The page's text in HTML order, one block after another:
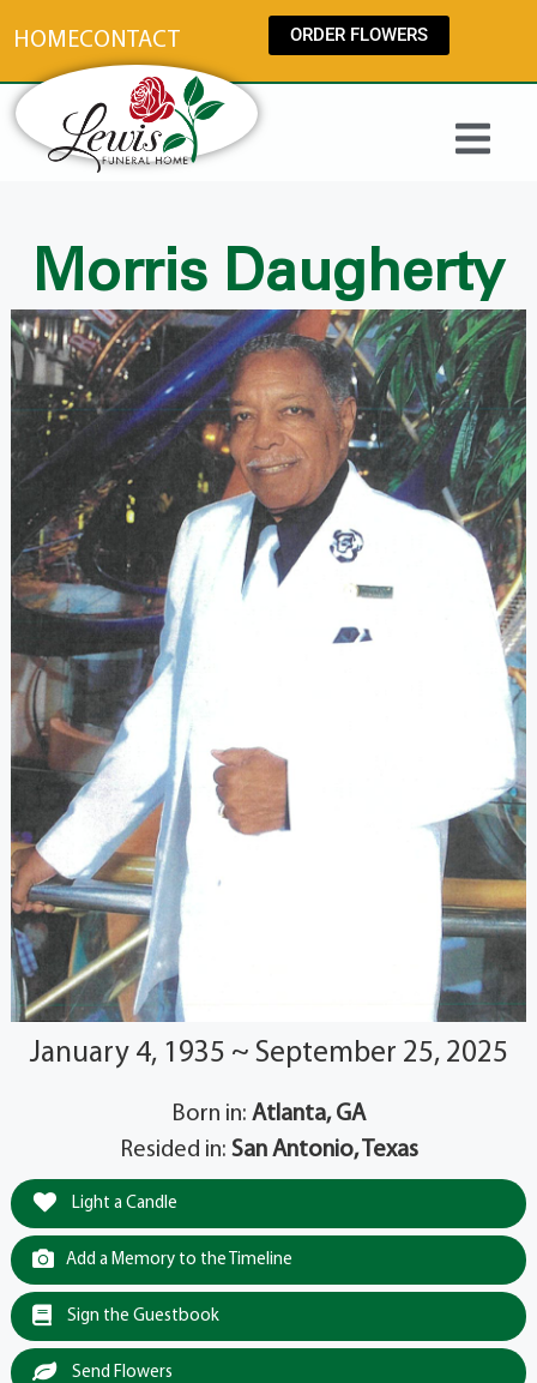
HOMECONTACT ORDER FLOWERS
Morris Daugherty
January 4, 1935 ~ September 25, 2025
Born in: Atlanta, GA
Resided in: San Antonio, Texas
Light a Candle
Add a Memory to the Timeline
Sign the Guestbook
Send Flowers